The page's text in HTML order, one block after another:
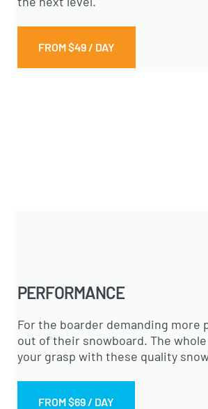
FROM $49 / DAY
PERFORMANCE
For the boarder demanding more
out of their snowboard. The
your grasp with these quality
FROM $69 / DAY